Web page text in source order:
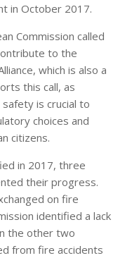
in October 2017.
Commission called
to the
which is also a
this call, as
is crucial to
choices and
citizens.
in 2017, three
their progress.
on fire
identified a lack
the other two
from fire accidents